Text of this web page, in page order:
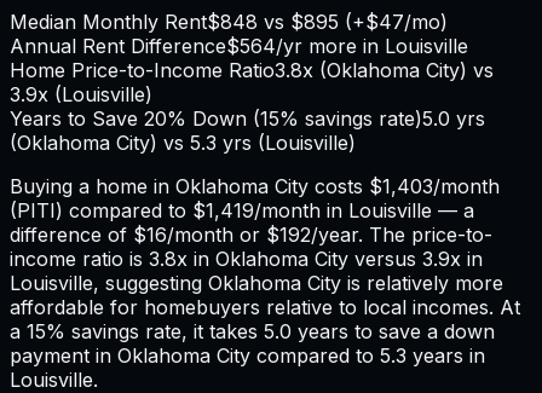
Median Monthly Rent$848 vs $895 (+$47/mo)
Annual Rent Difference$564/yr more in Louisville
Home Price-to-Income Ratio3.8x (Oklahoma City) vs
3.9x (Louisville)
Years to Save 20% Down (15% savings rate)5.0 yrs
(Oklahoma City) vs 5.3 yrs (Louisville)
Buying a home in Oklahoma City costs $1,403/month
(PITI) compared to $1,419/month in Louisville — a
difference of $16/month or $192/year. The price-to-
income ratio is 3.8x in Oklahoma City versus 3.9x in
Louisville, suggesting Oklahoma City is relatively more
affordable for homebuyers relative to local incomes. At
a 15% savings rate, it takes 5.0 years to save a down
payment in Oklahoma City compared to 5.3 years in
Louisville.